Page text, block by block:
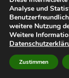
20. DEZEMBER 2024 /
gametwist
20. DEZEMBER 2024 /
„Unlock Great
Shopping
Analyse und
weitere Nutzung
Weitere
Zustimmen